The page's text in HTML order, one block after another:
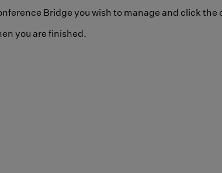
Bridge you wish to manage and click
you are finished.